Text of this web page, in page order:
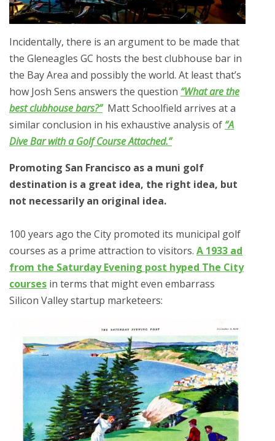
Incidentally, there is an argument to be made that
the Gleneagles GC hosts the best clubhouse bar in
the Bay Area and possibly the world. At least that’s
how Josh Sens answers the question “What are the
best clubhouse bars?”Matt Schoolfield arrives at a
similar conclusion in his exhaustive analysis of “A
Dive Bar with a Golf Course Attached.”
Promoting San Francisco as a muni golf
destination is a great idea, the right idea, but
not necessarily an original idea.
100 years ago the City promoted its municipal golf
courses as a prime attraction to visitors. A 1933 ad
from the Saturday Evening post hyped The City
courses in terms that might even embarrass
Silicon Valley startup marketeers: